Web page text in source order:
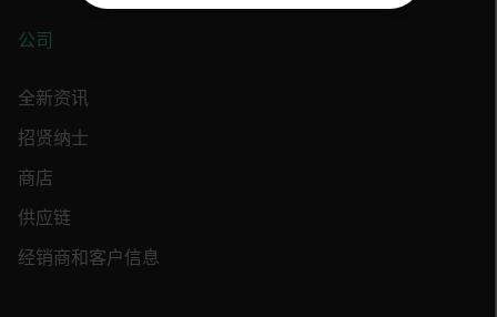
公司
全新资讯
招贤纳士
商店
供应链
经销商和客户信息